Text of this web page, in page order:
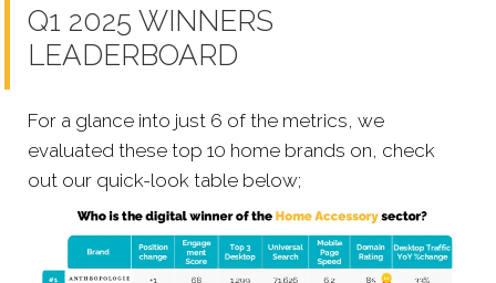
Q1 2025 WINNERS
LEADERBOARD
For a glance into just 6 of the metrics, we
evaluated these top 10 home brands on, check
out our quick-look table below;